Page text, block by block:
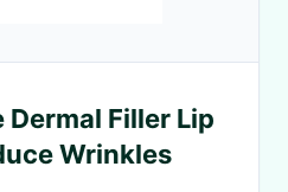
Filler Lip
Wrinkles